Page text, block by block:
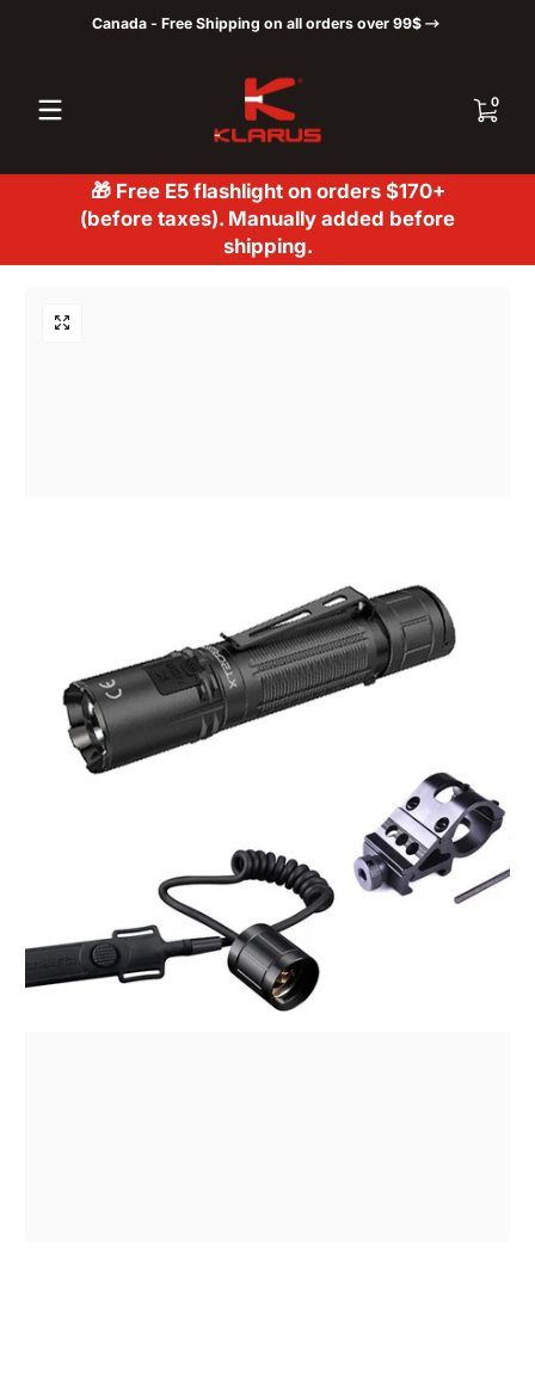
Skip to contentCanada - Free Shipping on all orders over 99$
00 items
🎁 Free E5 flashlight on orders $170+
(before taxes). Manually added before
shipping.